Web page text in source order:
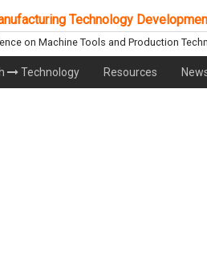
Technology
on Machine Tools and Production
Technology Resources